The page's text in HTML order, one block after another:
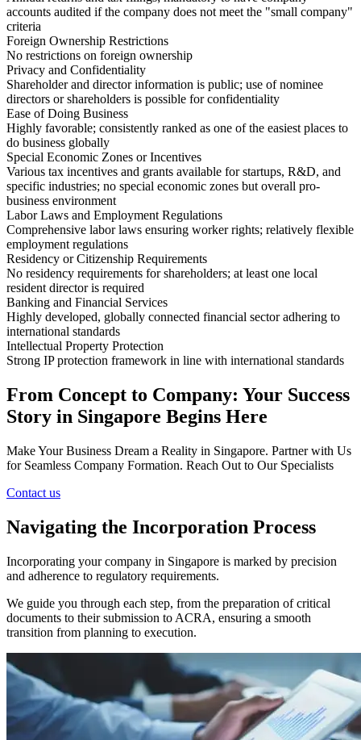
accounts audited if the company does not meet the "small company"
criteria
Foreign Ownership Restrictions
No restrictions on foreign ownership
Privacy and Confidentiality
Shareholder and director information is public; use of nominee
directors or shareholders is possible for confidentiality
Ease of Doing Business
Highly favorable; consistently ranked as one of the easiest places to
do business globally
Special Economic Zones or Incentives
Various tax incentives and grants available for startups, R&D, and
specific industries; no special economic zones but overall pro-
business environment
Labor Laws and Employment Regulations
Comprehensive labor laws ensuring worker rights; relatively flexible
employment regulations
Residency or Citizenship Requirements
No residency requirements for shareholders; at least one local
resident director is required
Banking and Financial Services
Highly developed, globally connected financial sector adhering to
international standards
Intellectual Property Protection
Strong IP protection framework in line with international standards
From Concept to Company: Your Success
Story in Singapore Begins Here
Make Your Business Dream a Reality in Singapore. Partner with Us
for Seamless Company Formation. Reach Out to Our Specialists
Contact us
Navigating the Incorporation Process
Incorporating your company in Singapore is marked by precision
and adherence to regulatory requirements.
We guide you through each step, from the preparation of critical
documents to their submission to ACRA, ensuring a smooth
transition from planning to execution.